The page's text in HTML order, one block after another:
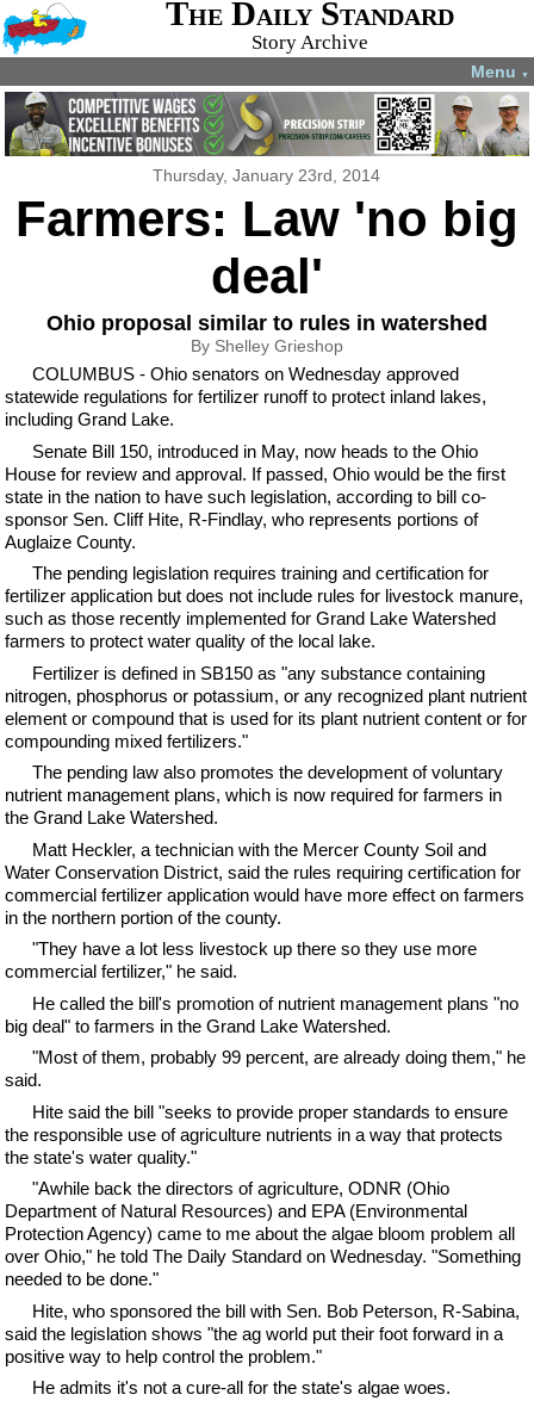
The Daily Standard
Story Archive
Menu ▼
Thursday, January 23rd, 2014
Farmers: Law 'no big
deal'
Ohio proposal similar to rules in watershed
By Shelley Grieshop
COLUMBUS - Ohio senators on Wednesday approved
statewide regulations for fertilizer runoff to protect inland lakes,
including Grand Lake.
Senate Bill 150, introduced in May, now heads to the Ohio
House for review and approval. If passed, Ohio would be the first
state in the nation to have such legislation, according to bill co-
sponsor Sen. Cliff Hite, R-Findlay, who represents portions of
Auglaize County.
The pending legislation requires training and certification for
fertilizer application but does not include rules for livestock manure,
such as those recently implemented for Grand Lake Watershed
farmers to protect water quality of the local lake.
Fertilizer is defined in SB150 as "any substance containing
nitrogen, phosphorus or potassium, or any recognized plant nutrient
element or compound that is used for its plant nutrient content or for
compounding mixed fertilizers."
The pending law also promotes the development of voluntary
nutrient management plans, which is now required for farmers in
the Grand Lake Watershed.
Matt Heckler, a technician with the Mercer County Soil and
Water Conservation District, said the rules requiring certification for
commercial fertilizer application would have more effect on farmers
in the northern portion of the county.
"They have a lot less livestock up there so they use more
commercial fertilizer," he said.
He called the bill's promotion of nutrient management plans "no
big deal" to farmers in the Grand Lake Watershed.
"Most of them, probably 99 percent, are already doing them," he
said.
Hite said the bill "seeks to provide proper standards to ensure
the responsible use of agriculture nutrients in a way that protects
the state's water quality."
"Awhile back the directors of agriculture, ODNR (Ohio
Department of Natural Resources) and EPA (Environmental
Protection Agency) came to me about the algae bloom problem all
over Ohio," he told The Daily Standard on Wednesday. "Something
needed to be done."
Hite, who sponsored the bill with Sen. Bob Peterson, R-Sabina,
said the legislation shows "the ag world put their foot forward in a
positive way to help control the problem."
He admits it's not a cure-all for the state's algae woes.